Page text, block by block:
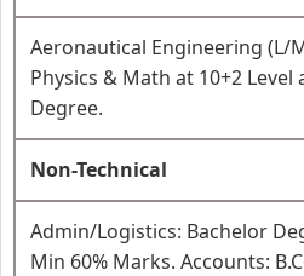
Aeronautical Engineering (L/
Physics & Math at 10+2 Level
Degree.
Non-Technical
Admin/Logistics: Bachelor
Min 60% Marks. Accounts: